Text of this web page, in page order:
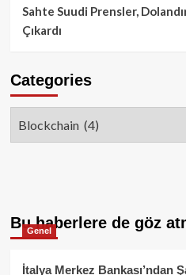
Sahte Suudi Prensler,
Çıkardı
Categories
Bu haberlere de göz
Genel
İtalya Merkez Bankası’ndan